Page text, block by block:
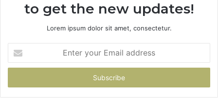
to get the new updates!
Lorem ipsum dolor sit amet, consectetur.
your
Email